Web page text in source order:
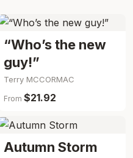
“Who’s the new
guy!”
Terry MCCORMAC
From $21.92
Autumn Storm